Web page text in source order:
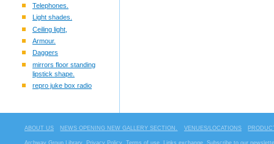
Telephones.
Light shades.
Ceiling light,
Armour.
Daggers
mirrors floor standing
lipstick shape.
repro juke box radio
ABOUT US NEWS OPENING NEW GALLERY SECTION. VENUES/LOCATIONS
Archway Group Library Privacy Policy Terms of use Links exchange Subscribe to our